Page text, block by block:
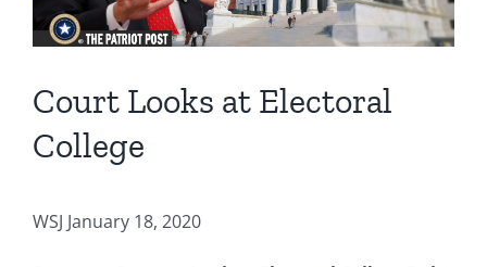
Court Looks at Electoral
College
WSJ January 18, 2020